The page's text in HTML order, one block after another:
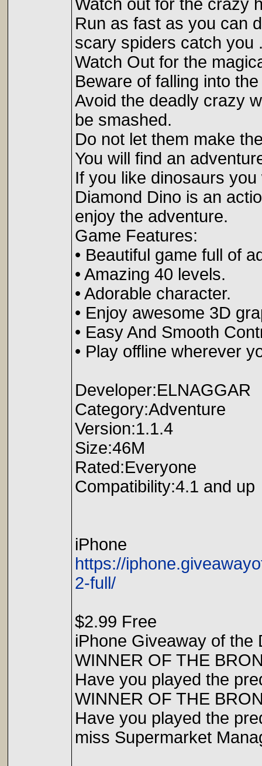
Watch out for the crazy
Run as fast as you can
scary spiders catch you
Watch Out for the
Beware of falling into
Avoid the deadly crazy
be smashed.
Do not let them make
You will find an
If you like dinosaurs
Diamond Dino is an
enjoy the adventure.
Game Features:
• Beautiful game full of
• Amazing 40 levels.
• Adorable character.
• Enjoy awesome 3D
• Easy And Smooth
• Play offline wherever
Developer:ELNAGGAR
Category:Adventure
Version:1.1.4
Size:46M
Rated:Everyone
Compatibility:4.1 and up
iPhone
https://
2-full/
$2.99 Free
iPhone Giveaway of the
WINNER OF THE
Have you played the
WINNER OF THE
Have you played the
miss Supermarket